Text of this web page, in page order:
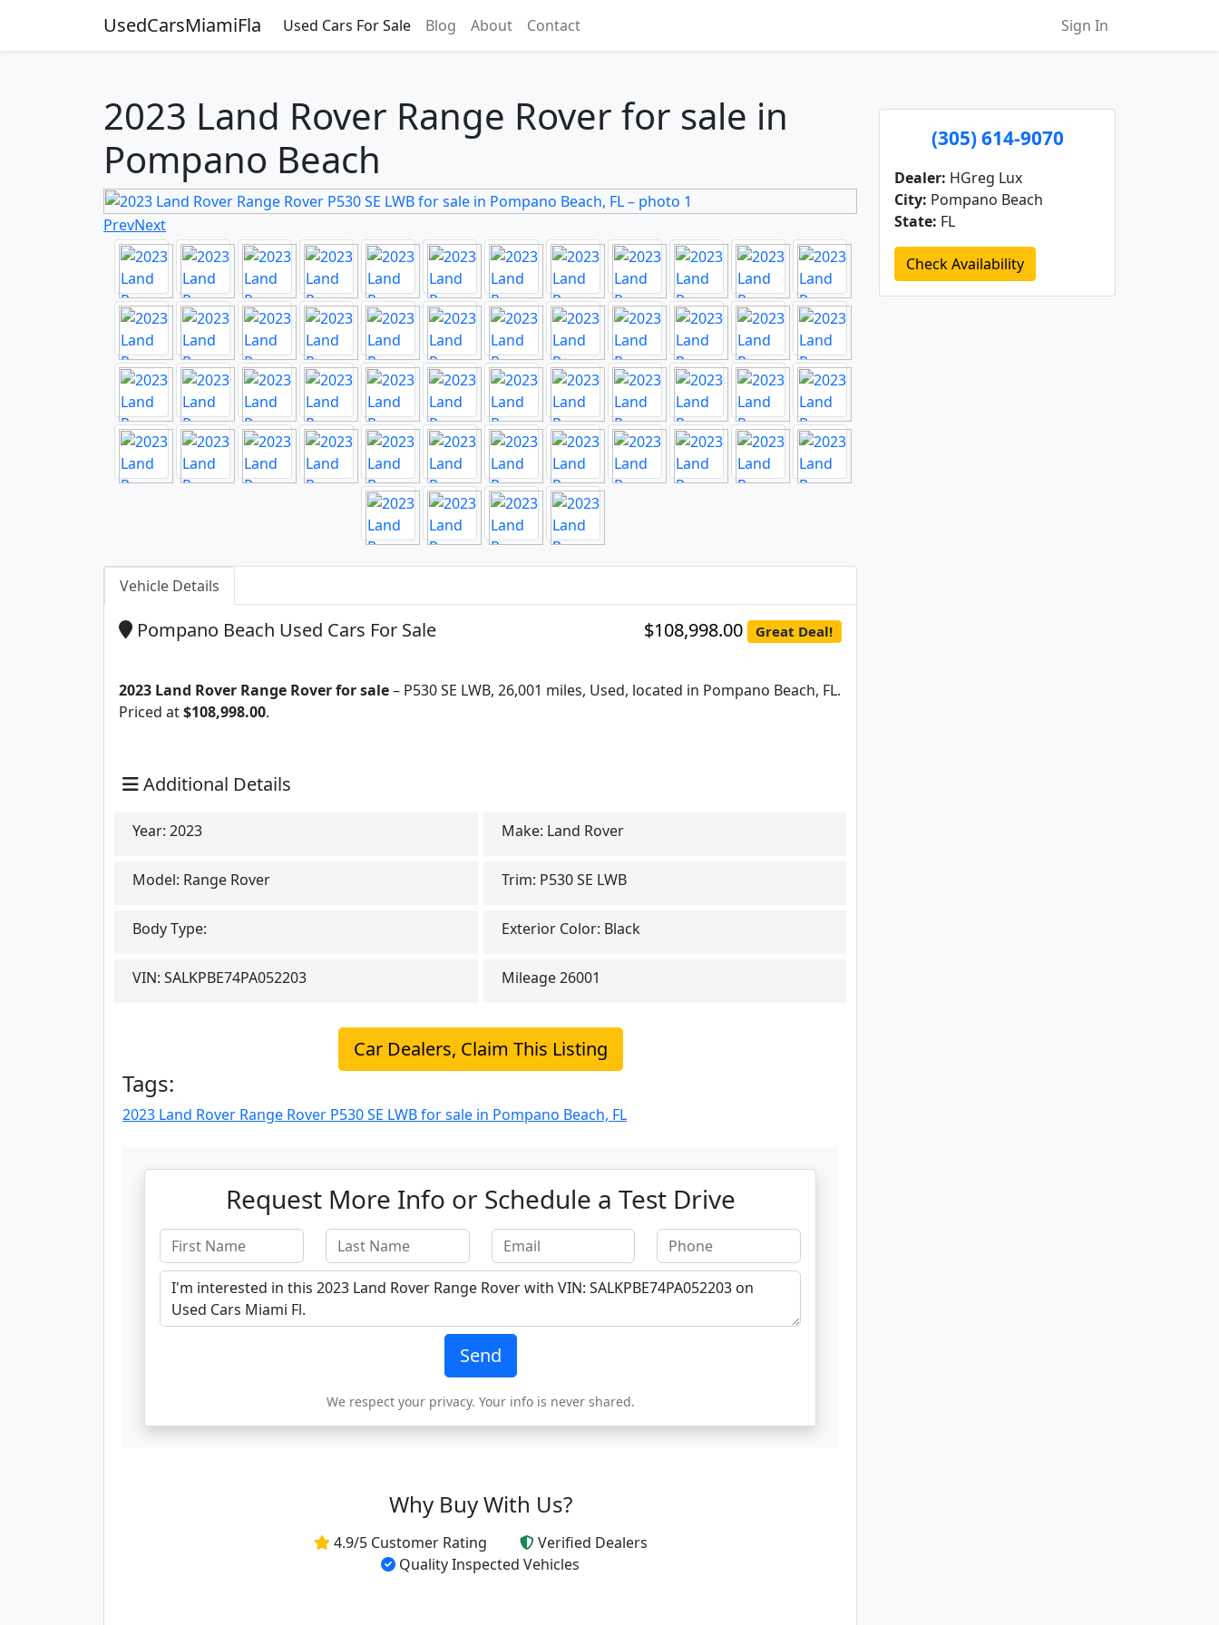
UsedCarsMiamiFla Used Cars For Sale Blog About Contact Sign In
2023 Land Rover Range Rover for sale in
Pompano Beach
PrevNext
Vehicle Details
Pompano Beach Used Cars For Sale $108,998.00 Great Deal!
2023 Land Rover Range Rover for sale– P530 SE LWB, 26,001 miles, Used, located in Pompano Beach, FL.
Priced at$108,998.00.
Additional Details
Year: 2023 Make: Land Rover
Model: Range Rover Trim: P530 SE LWB
Body Type: Exterior Color: Black
VIN: SALKPBE74PA052203 Mileage 26001
Car Dealers, Claim This Listing
Tags:
2023 Land Rover Range Rover P530 SE LWB for sale in Pompano Beach, FL
Request More Info or Schedule a Test Drive
Send
We respect your privacy. Your info is never shared.
Why Buy With Us?
4.9/5 Customer Rating
Verified Dealers
Quality Inspected Vehicles
(305) 614-9070
Dealer: HGreg Lux
City: Pompano Beach
State: FL
Check Availability